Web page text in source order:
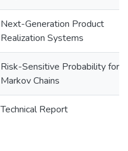
Next-Generation Product
Realization Systems
Risk-Sensitive Probability for
Markov Chains
Technical Report